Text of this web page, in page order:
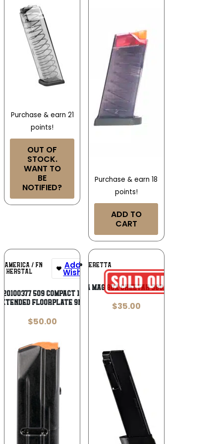
Purchase & earn 21
points!
OUT OF
STOCK.
WANT TO
BE
NOTIFIED?
Purchase & earn 18
points!
ADD TO
CART
AMERICA / FN
HERSTAL
Add To
Wishlist
20100377 509 Compact 10rd
Floorplate 9mm
$50.00
BERETTA
BERETTA MAG 80X CHEETAH 380ACP 15RD
$35.00